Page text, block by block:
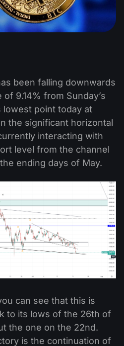
been falling downwards
9.14% from Sunday’s
point today at
the significant horizontal
interacting with
level from the channel
ending days of May.
can see that this is
to its lows of the 26th of
the one on the 22nd.
is the continuation of